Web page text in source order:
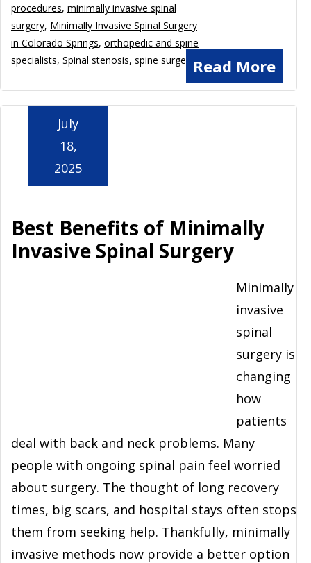
Read More
procedures, minimally invasive spinal
surgery, Minimally Invasive Spinal Surgery
in Colorado Springs, orthopedic and spine
specialists, Spinal stenosis, spine surgeon
Best Benefits of Minimally
Invasive Spinal Surgery
July
18,
2025
Minimally
invasive
spinal
surgery is
changing
how
patients
deal with back and neck problems. Many
people with ongoing spinal pain feel worried
about surgery. The thought of long recovery
times, big scars, and hospital stays often stops
them from seeking help. Thankfully, minimally
invasive methods now provide a better option